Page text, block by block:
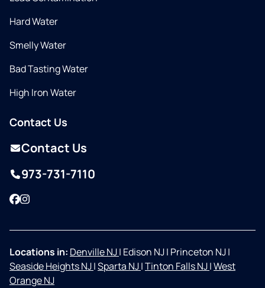
Hard Water
Smelly Water
Bad Tasting Water
High Iron Water
Contact Us
Contact Us
973-731-7110
Facebook
Instagram
Locations in: Denville NJ| Edison NJ| Princeton NJ|
Seaside Heights NJ|Sparta NJ|Tinton Falls NJ|West
Orange NJ